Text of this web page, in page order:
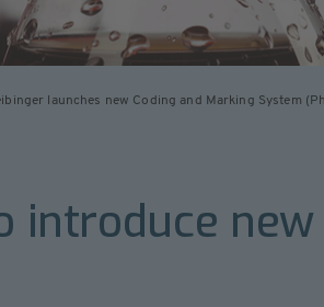
launches new Coding and Marking System
introduce new